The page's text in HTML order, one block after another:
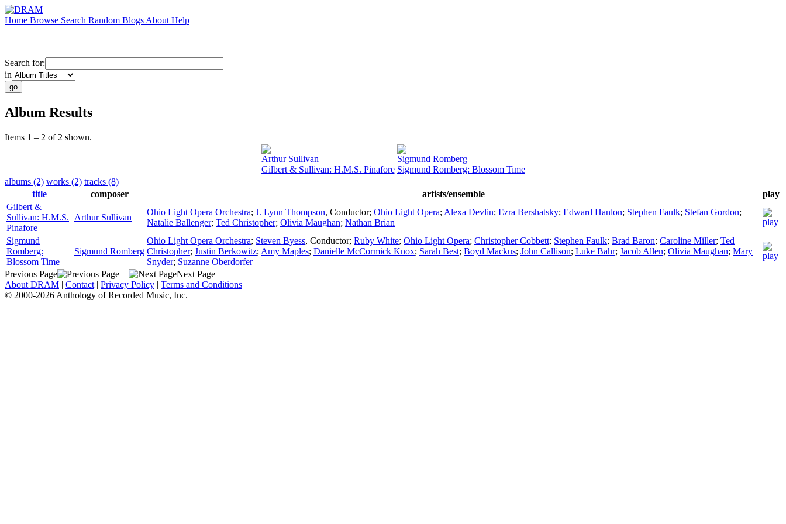
Home Browse Search Random Blogs About Help
Search for:
in
Album Results
Items 1 – 2 of 2 shown.
Arthur Sullivan
Gilbert & Sullivan: H.M.S. Pinafore
Sigmund Romberg
Sigmund Romberg: Blossom Time
albums (2) works (2) tracks (8)
title
composer artists/ensemble
play
Gilbert &
Sullivan: H.M.S.
Pinafore
Arthur Sullivan
Ohio Light Opera Orchestra; J. Lynn Thompson, Conductor; Ohio Light Opera; Alexa Devlin; Ezra Bershatsky; Edward Hanlon; Stephen Faulk; Stefan Gordon;
Natalie Ballenger; Ted Christopher; Olivia Maughan; Nathan Brian
Sigmund
Romberg:
Blossom Time
Sigmund Romberg
Ohio Light Opera Orchestra; Steven Byess, Conductor; Ruby White; Ohio Light Opera; Christopher Cobbett; Stephen Faulk; Brad Baron; Caroline Miller; Ted
Christopher; Justin Berkowitz; Amy Maples; Danielle McCormick Knox; Sarah Best; Boyd Mackus; John Callison; Luke Bahr; Jacob Allen; Olivia Maughan; Mary
Snyder; Suzanne Oberdorfer
Previous Page
Next Page
About DRAM | Contact | Privacy Policy | Terms and Conditions
© 2000-2026 Anthology of Recorded Music, Inc.